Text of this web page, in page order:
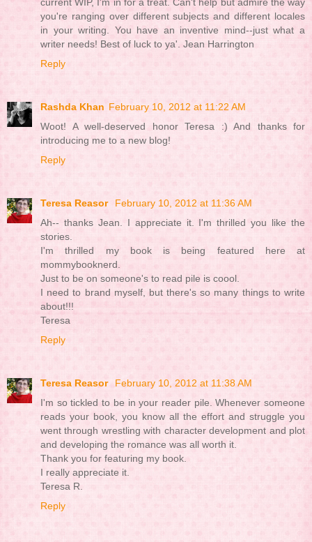
you're ranging over different subjects and different locales
in your writing. You have an inventive mind--just what a
writer needs! Best of luck to ya'. Jean Harrington
Reply
Rashda Khan February 10, 2012 at 11:22 AM
Woot! A well-deserved honor Teresa :) And thanks for
introducing me to a new blog!
Reply
Teresa Reasor
February 10, 2012 at 11:36 AM
Ah-- thanks Jean. I appreciate it. I'm thrilled you like the
stories.
I'm thrilled my book is being featured here at
mommybooknerd.
Just to be on someone's to read pile is coool.
I need to brand myself, but there's so many things to write
about!!!
Teresa
Reply
Teresa Reasor
February 10, 2012 at 11:38 AM
I'm so tickled to be in your reader pile. Whenever someone
reads your book, you know all the effort and struggle you
went through wrestling with character development and plot
and developing the romance was all worth it.
Thank you for featuring my book.
I really appreciate it.
Teresa R.
Reply